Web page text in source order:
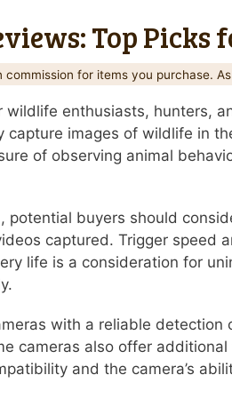
Top
commission for items you purchase.
enthusiasts, hunters,
images of wildlife in
of observing animal
potential buyers should
captured. Trigger speed
life is a consideration for
with a reliable
cameras also offer
and the camera’s